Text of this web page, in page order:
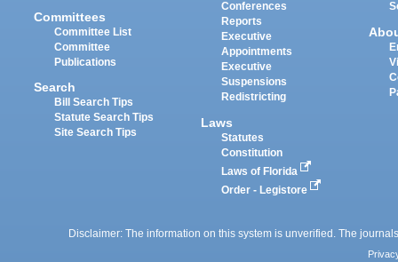
Committees
Committee List
Committee
Publications
Search
Bill Search Tips
Statute Search Tips
Site Search Tips
Conferences
Reports
Executive
Appointments
Executive
Suspensions
Redistricting
Laws
Statutes
Constitution
Laws of Florida
Order - Legistore
Disclaimer: The information on this system is unverified. The